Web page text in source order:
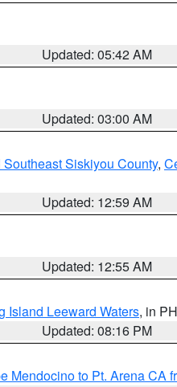
Updated: 05:42 AM
Updated: 03:00 AM
Siskiyou County,
Updated: 12:59 AM
Updated: 12:55 AM
Island Leeward Waters, in PH
Updated: 08:16 PM
Mendocino to Pt. Arena CA